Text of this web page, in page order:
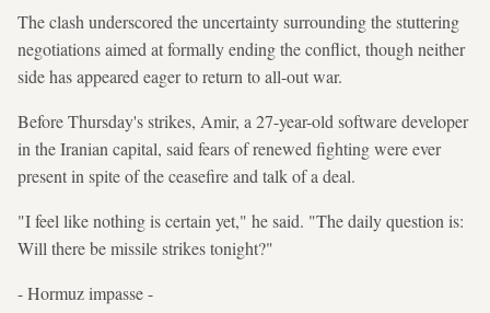
The clash underscored the uncertainty surrounding the stuttering
negotiations aimed at formally ending the conflict, though neither
side has appeared eager to return to all-out war.
Before Thursday's strikes, Amir, a 27-year-old software developer
in the Iranian capital, said fears of renewed fighting were ever
present in spite of the ceasefire and talk of a deal.
"I feel like nothing is certain yet," he said. "The daily question is:
Will there be missile strikes tonight?"
- Hormuz impasse -